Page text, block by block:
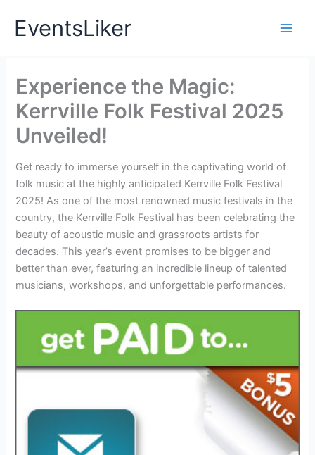
EventsLiker
Experience the Magic:
Kerrville Folk Festival 2025
Unveiled!
Get ready to immerse yourself in the captivating world of
folk music at the highly anticipated Kerrville Folk Festival
2025! As one of the most renowned music festivals in the
country, the Kerrville Folk Festival has been celebrating the
beauty of acoustic music and grassroots artists for
decades. This year’s event promises to be bigger and
better than ever, featuring an incredible lineup of talented
musicians, workshops, and unforgettable performances.